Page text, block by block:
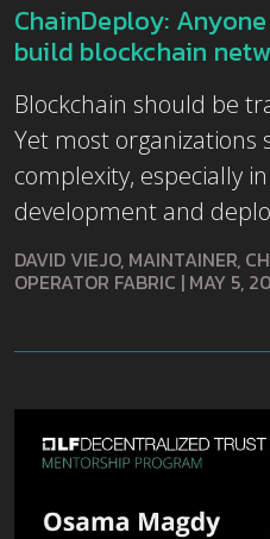
ChainDeploy:
build blockchain
Blockchain should be
Yet most organizations
complexity, especially
development and
DAVID VIEJO, MAINTAINER,
OPERATOR FABRIC | MAY 5,